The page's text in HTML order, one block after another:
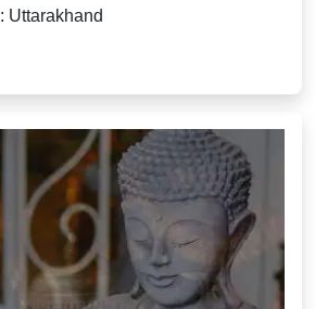
: Uttarakhand